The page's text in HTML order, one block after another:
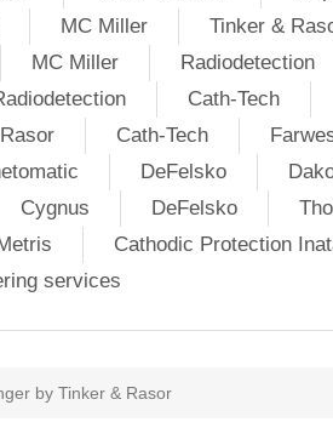
MC Miller Tinker &
MC Miller Radiodetection
Cath-Tech
Cath-Tech
DeFelsko
Cygnus DeFelsko
Cathodic Protection
services
by Tinker & Rasor